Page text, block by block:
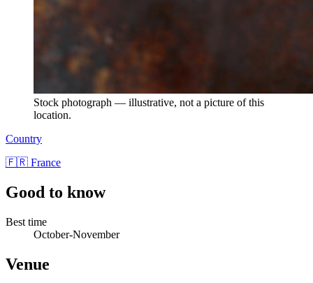
Stock photograph — illustrative, not a picture of this
location.
Country
🇫🇷 France
Good to know
Best time
October-November
Venue